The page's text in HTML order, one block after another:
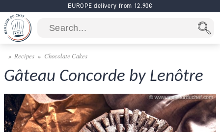
EUROPE delivery from 12.90€
Recipes Chocolate Cakes
Gâteau Concorde by Lenôtre